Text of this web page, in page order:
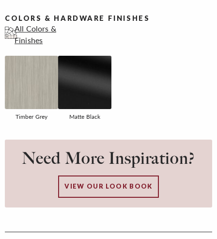
COLORS & HARDWARE FINISHES
All Colors &
Finishes
Timber Grey Matte Black
Need More Inspiration?
VIEW OUR LOOK BOOK